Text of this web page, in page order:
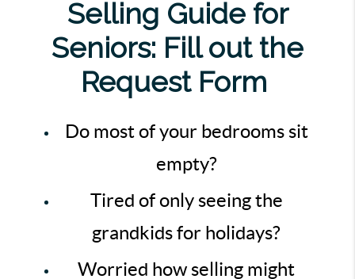
Selling Guide for
Seniors: Fill out the
Request Form
Do most of your bedrooms sit
empty?
Tired of only seeing the
grandkids for holidays?
Worried how selling might